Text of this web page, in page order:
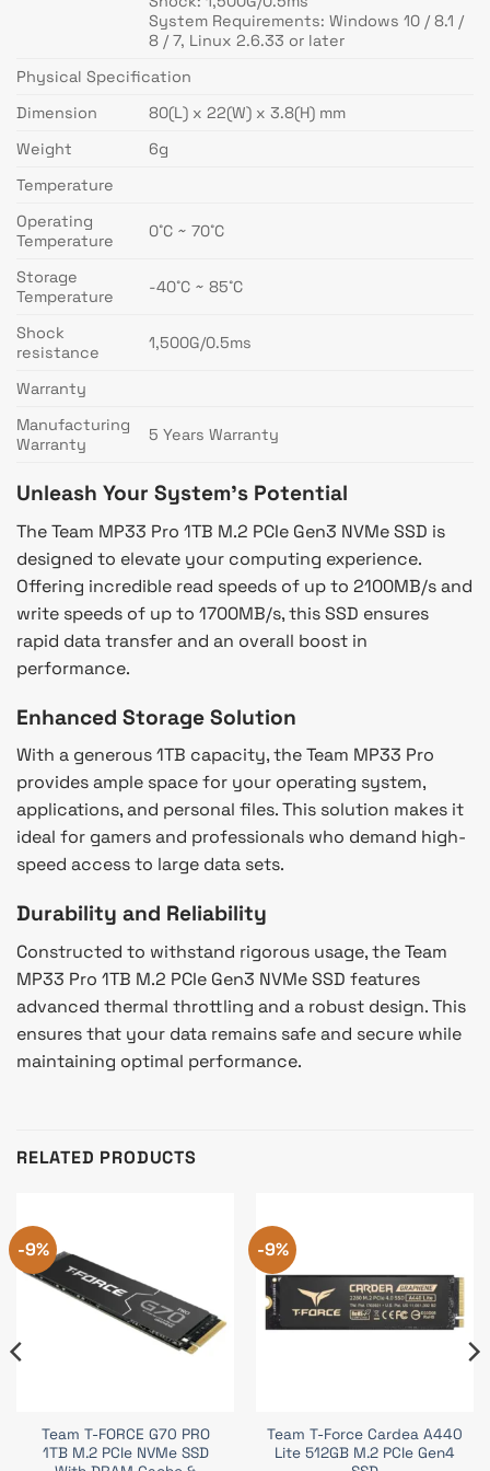
System Requirements: Windows 10 / 8.1 /
8 / 7, Linux 2.6.33 or later
Physical Specification
Dimension
80(L) x 22(W) x 3.8(H) mm
Weight
6g
Temperature
Operating
Temperature
0˚C ~ 70˚C
Storage
Temperature
-40˚C ~ 85˚C
Shock
resistance
1,500G/0.5ms
Warranty
Manufacturing
Warranty
5 Years Warranty
Unleash Your System’s Potential
The Team MP33 Pro 1TB M.2 PCIe Gen3 NVMe SSD is
designed to elevate your computing experience.
Offering incredible read speeds of up to 2100MB/s and
write speeds of up to 1700MB/s, this SSD ensures
rapid data transfer and an overall boost in
performance.
Enhanced Storage Solution
With a generous 1TB capacity, the Team MP33 Pro
provides ample space for your operating system,
applications, and personal files. This solution makes it
ideal for gamers and professionals who demand high-
speed access to large data sets.
Durability and Reliability
Constructed to withstand rigorous usage, the Team
MP33 Pro 1TB M.2 PCIe Gen3 NVMe SSD features
advanced thermal throttling and a robust design. This
ensures that your data remains safe and secure while
maintaining optimal performance.
RELATED PRODUCTS
-9%
Team T-FORCE G70 PRO
1TB M.2 PCIe NVMe SSD
-9%
Team T-Force Cardea A440
Lite 512GB M.2 PCIe Gen4